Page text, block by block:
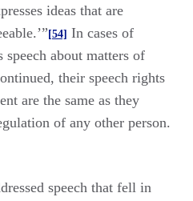
ideas that are
[54] In cases of
speech about matters of
their speech rights
are the same as they
of any other person.
speech that fell in